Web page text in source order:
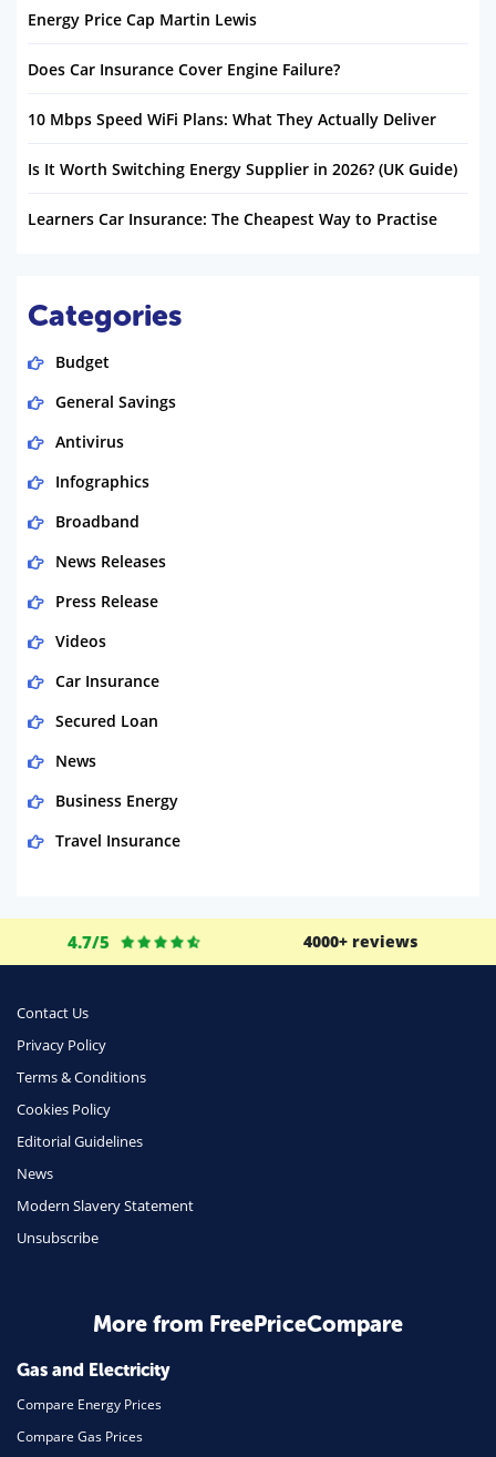
Energy Price Cap Martin Lewis
Does Car Insurance Cover Engine Failure?
10 Mbps Speed WiFi Plans: What They Actually Deliver
Is It Worth Switching Energy Supplier in 2026? (UK Guide)
Learners Car Insurance: The Cheapest Way to Practise
Categories
Budget
General Savings
Antivirus
Infographics
Broadband
News Releases
Press Release
Videos
Car Insurance
Secured Loan
News
Business Energy
Travel Insurance
Life Insurance
Phone & Internet
Health Insurance
Insurance
Travel
Daily Deals
Home Energy
Mortgage
4.7/5 4000+ reviews
Contact Us
Privacy Policy
Terms & Conditions
Cookies Policy
Editorial Guidelines
News
Modern Slavery Statement
Unsubscribe
More from FreePriceCompare
Gas and Electricity
Compare Energy Prices
Compare Gas Prices